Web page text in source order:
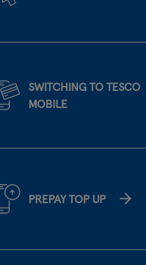
SWITCHING TO TESCO
MOBILE
PREPAY TOP UP